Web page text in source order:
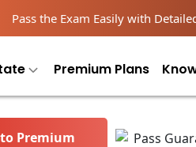
Pass the Exam Easily with
Premium Plans
Premium